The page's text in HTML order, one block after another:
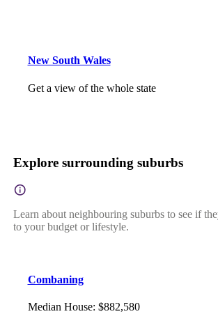
New South Wales
Get a view of the whole state
Explore surrounding suburbs
Learn about neighbouring suburbs to see if
to your budget or lifestyle.
Combaning
Median House: $882,580